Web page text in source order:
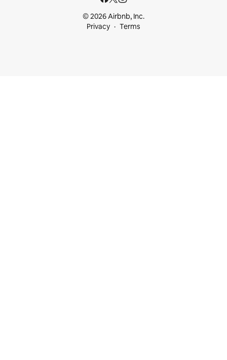
© 2026 Airbnb, Inc.
Privacy
Terms